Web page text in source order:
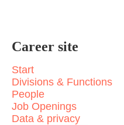
Career site
Start
Divisions & Functions
People
Job Openings
Data & privacy